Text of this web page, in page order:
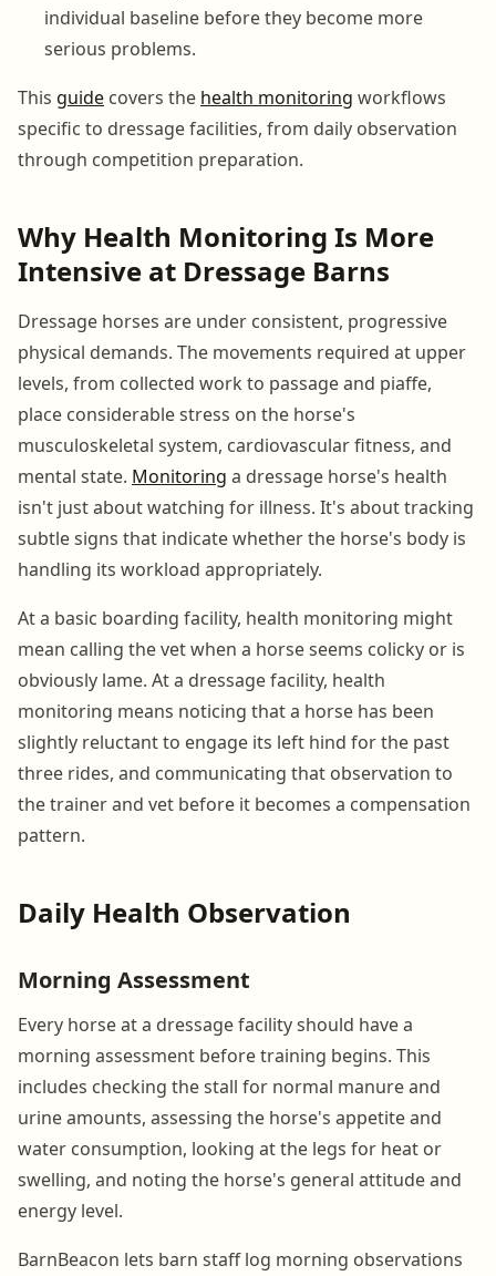
individual baseline before they become more
serious problems.
This guide covers the health monitoring workflows
specific to dressage facilities, from daily observation
through competition preparation.
Why Health Monitoring Is More
Intensive at Dressage Barns
Dressage horses are under consistent, progressive
physical demands. The movements required at upper
levels, from collected work to passage and piaffe,
place considerable stress on the horse's
musculoskeletal system, cardiovascular fitness, and
mental state. Monitoring a dressage horse's health
isn't just about watching for illness. It's about tracking
subtle signs that indicate whether the horse's body is
handling its workload appropriately.
At a basic boarding facility, health monitoring might
mean calling the vet when a horse seems colicky or is
obviously lame. At a dressage facility, health
monitoring means noticing that a horse has been
slightly reluctant to engage its left hind for the past
three rides, and communicating that observation to
the trainer and vet before it becomes a compensation
pattern.
Daily Health Observation
Morning Assessment
Every horse at a dressage facility should have a
morning assessment before training begins. This
includes checking the stall for normal manure and
urine amounts, assessing the horse's appetite and
water consumption, looking at the legs for heat or
swelling, and noting the horse's general attitude and
energy level.
BarnBeacon lets barn staff log morning observations